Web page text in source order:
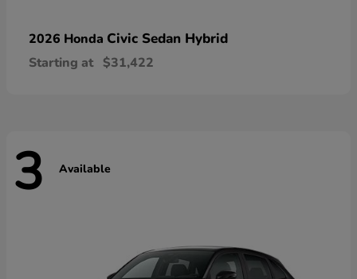
2026 Honda Civic Sedan Hybrid
Starting at $31,422
3 Available